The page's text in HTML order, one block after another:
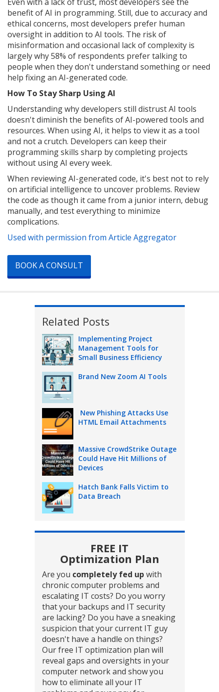
Even with a lack of trust, most developers see the
benefit of AI in programming. Still, due to accuracy and
ethical concerns, most developers prefer human
oversight in addition to AI tools. The risk of
misinformation and occasional lack of complexity is
largely why 58% of respondents prefer talking to
people when they don't understand something or need
help fixing an AI-generated code.
How To Stay Sharp Using AI
Understanding why developers still distrust AI tools
doesn't diminish the benefits of AI-powered tools and
resources. When using AI, it helps to view it as a tool
and not a crutch. Developers can keep their
programming skills sharp by completing projects
without using AI every week.
When reviewing AI-generated code, it's best not to rely
on artificial intelligence to uncover problems. Review
the code as though it came from a junior intern, debug
manually, and test everything to minimize
complications.
Used with permission from Article Aggregator
BOOK A CONSULT
Related Posts
Implementing Project
Management Tools for
Small Business Efficiency
Brand New Zoom AI Tools
New Phishing Attacks Use
HTML Email Attachments
Massive CrowdStrike Outage
Could Have Hit Millions of
Devices
Hatch Bank Falls Victim to
Data Breach
FREE IT
Optimization Plan
Are you completely fed up with
chronic computer problems and
escalating IT costs? Do you worry
that your backups and IT security
are lacking? Do you have a sneaking
suspicion that your current IT guy
doesn't have a handle on things?
Our free IT optimization plan will
reveal gaps and oversights in your
computer network and show you
how to eliminate all your IT